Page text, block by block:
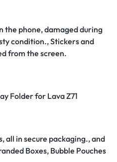
the phone, damaged during
condition., Stickers and
from the screen.
Folder for Lava Z71
all in secure packaging., and
Boxes, Bubble Pouches